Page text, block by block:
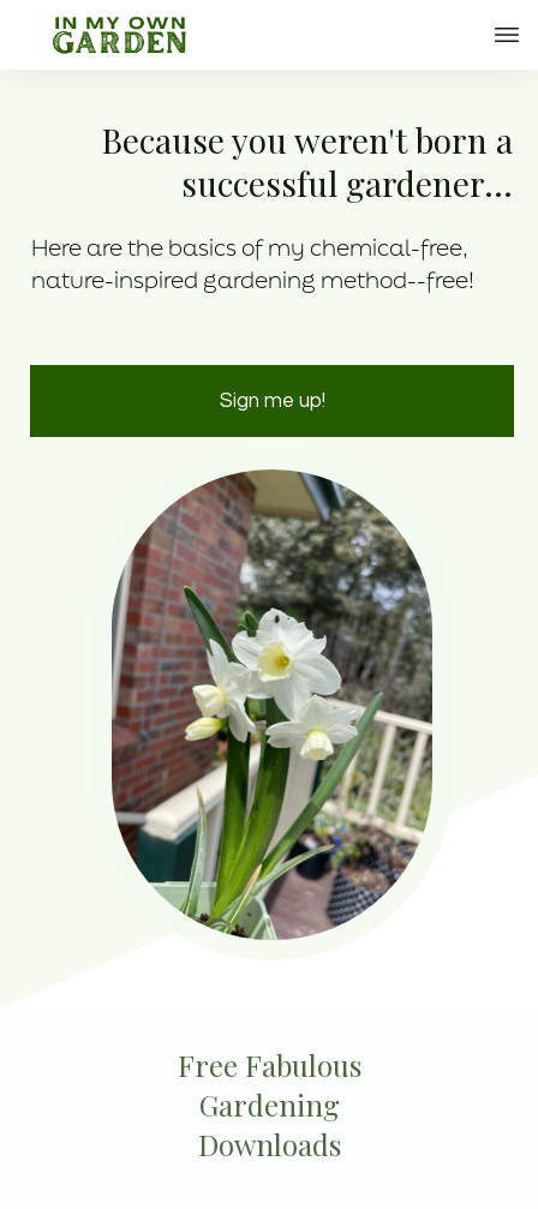
Because you weren't born a
successful gardener...
Here are the basics of my chemical-free,
nature-inspired gardening method--free!
Sign me up!
Free Fabulous
Gardening
Downloads